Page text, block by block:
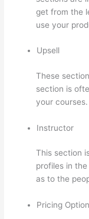
get from the
use your
Upsell
These
section is
your courses.
Instructor
This section
profiles in
as to the
Pricing